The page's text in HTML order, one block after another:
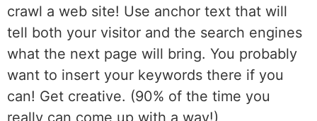
crawl a web site! Use anchor text that will
tell both your visitor and the search engines
what the next page will bring. You probably
want to insert your keywords there if you
can! Get creative. (90% of the time you